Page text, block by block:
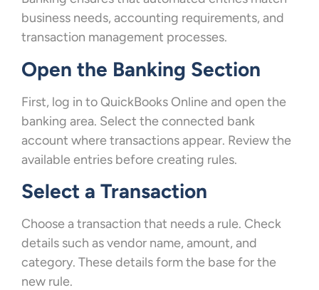
business needs, accounting requirements, and
transaction management processes.
Open the Banking Section
First, log in to QuickBooks Online and open the
banking area. Select the connected bank
account where transactions appear. Review the
available entries before creating rules.
Select a Transaction
Choose a transaction that needs a rule. Check
details such as vendor name, amount, and
category. These details form the base for the
new rule.